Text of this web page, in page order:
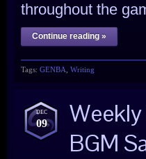
throughout the
Continue reading »
Tags: GENBA Writing
DEC
09
BGM